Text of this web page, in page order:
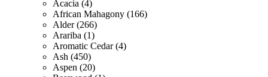
Acacia (4)
African Mahagony (166)
Alder (266)
Arariba (1)
Aromatic Cedar (4)
Ash (450)
Aspen (20)